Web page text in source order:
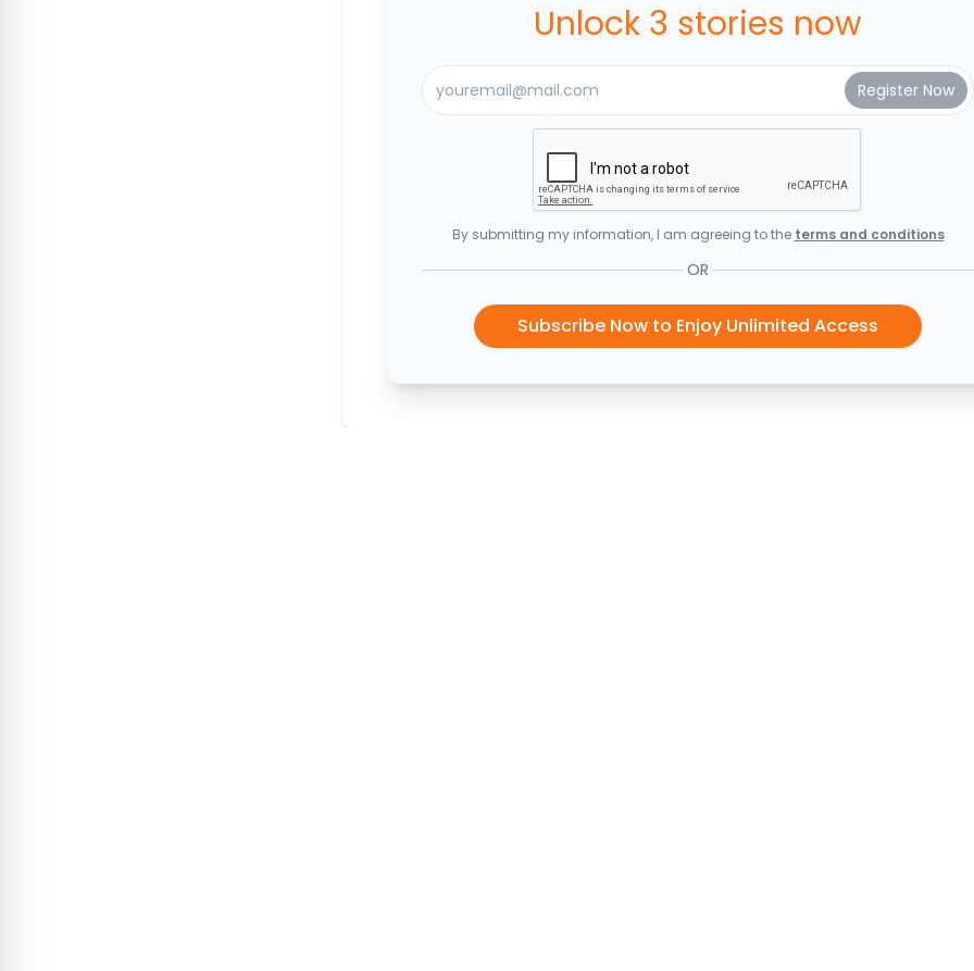
Unlock 3 stories now
By submitting my information, I am agreeing to the terms and conditions
OR
Subscribe Now to Enjoy Unlimited Access